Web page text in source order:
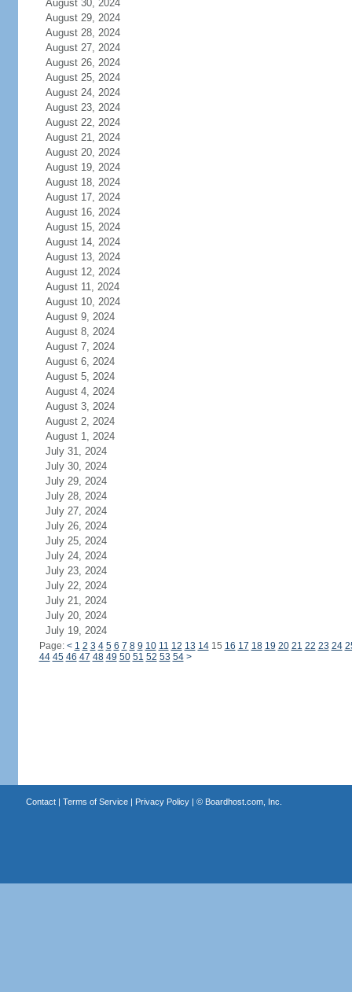
August 30, 2024
August 29, 2024
August 28, 2024
August 27, 2024
August 26, 2024
August 25, 2024
August 24, 2024
August 23, 2024
August 22, 2024
August 21, 2024
August 20, 2024
August 19, 2024
August 18, 2024
August 17, 2024
August 16, 2024
August 15, 2024
August 14, 2024
August 13, 2024
August 12, 2024
August 11, 2024
August 10, 2024
August 9, 2024
August 8, 2024
August 7, 2024
August 6, 2024
August 5, 2024
August 4, 2024
August 3, 2024
August 2, 2024
August 1, 2024
July 31, 2024
July 30, 2024
July 29, 2024
July 28, 2024
July 27, 2024
July 26, 2024
July 25, 2024
July 24, 2024
July 23, 2024
July 22, 2024
July 21, 2024
July 20, 2024
July 19, 2024
Page: < 1 2 3 4 5 6 7 8 9 10 11 12 13 1415 16 17 18 19 20 21 22 23 24
44 45 46 47 48 49 50 51 52 53 54 >
Contact| Terms of Service| Privacy Policy| © Boardhost.com, Inc.